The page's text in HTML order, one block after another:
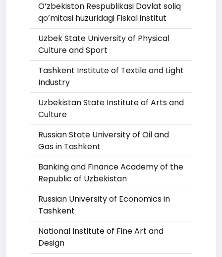
O’zbekiston Respublikasi Davlat soliq
qo’mitasi huzuridagi Fiskal institut
Uzbek State University of Physical
Culture and Sport
Tashkent Institute of Textile and Light
Industry
Uzbekistan State Institute of Arts and
Culture
Russian State University of Oil and
Gas in Tashkent
Banking and Finance Academy of the
Republic of Uzbekistan
Russian University of Economics in
Tashkent
National Institute of Fine Art and
Design